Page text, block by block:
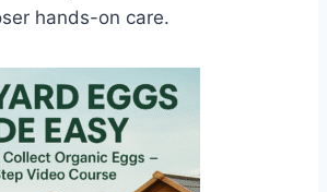
hands-on care.